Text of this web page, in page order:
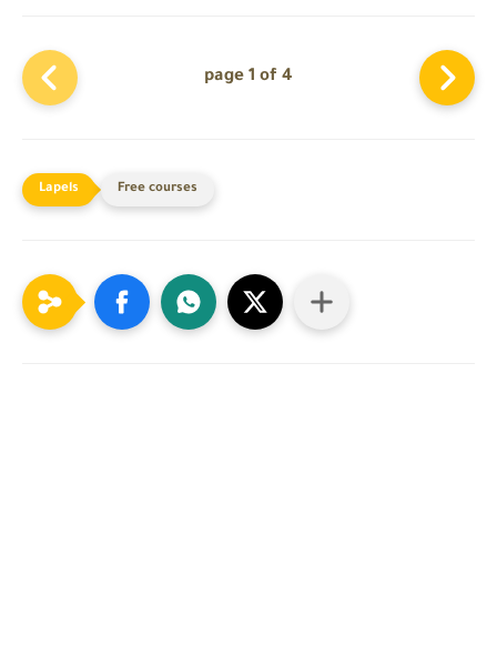
page 1 of 4
Free courses